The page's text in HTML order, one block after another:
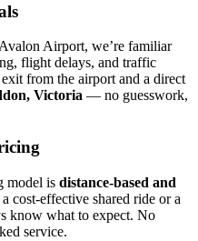
Airport, we’re familiar
flight delays, and traffic
from the airport and a direct
Victoria — no guesswork,
model is distance-based and
cost-effective shared ride or a
know what to expect. No
service.